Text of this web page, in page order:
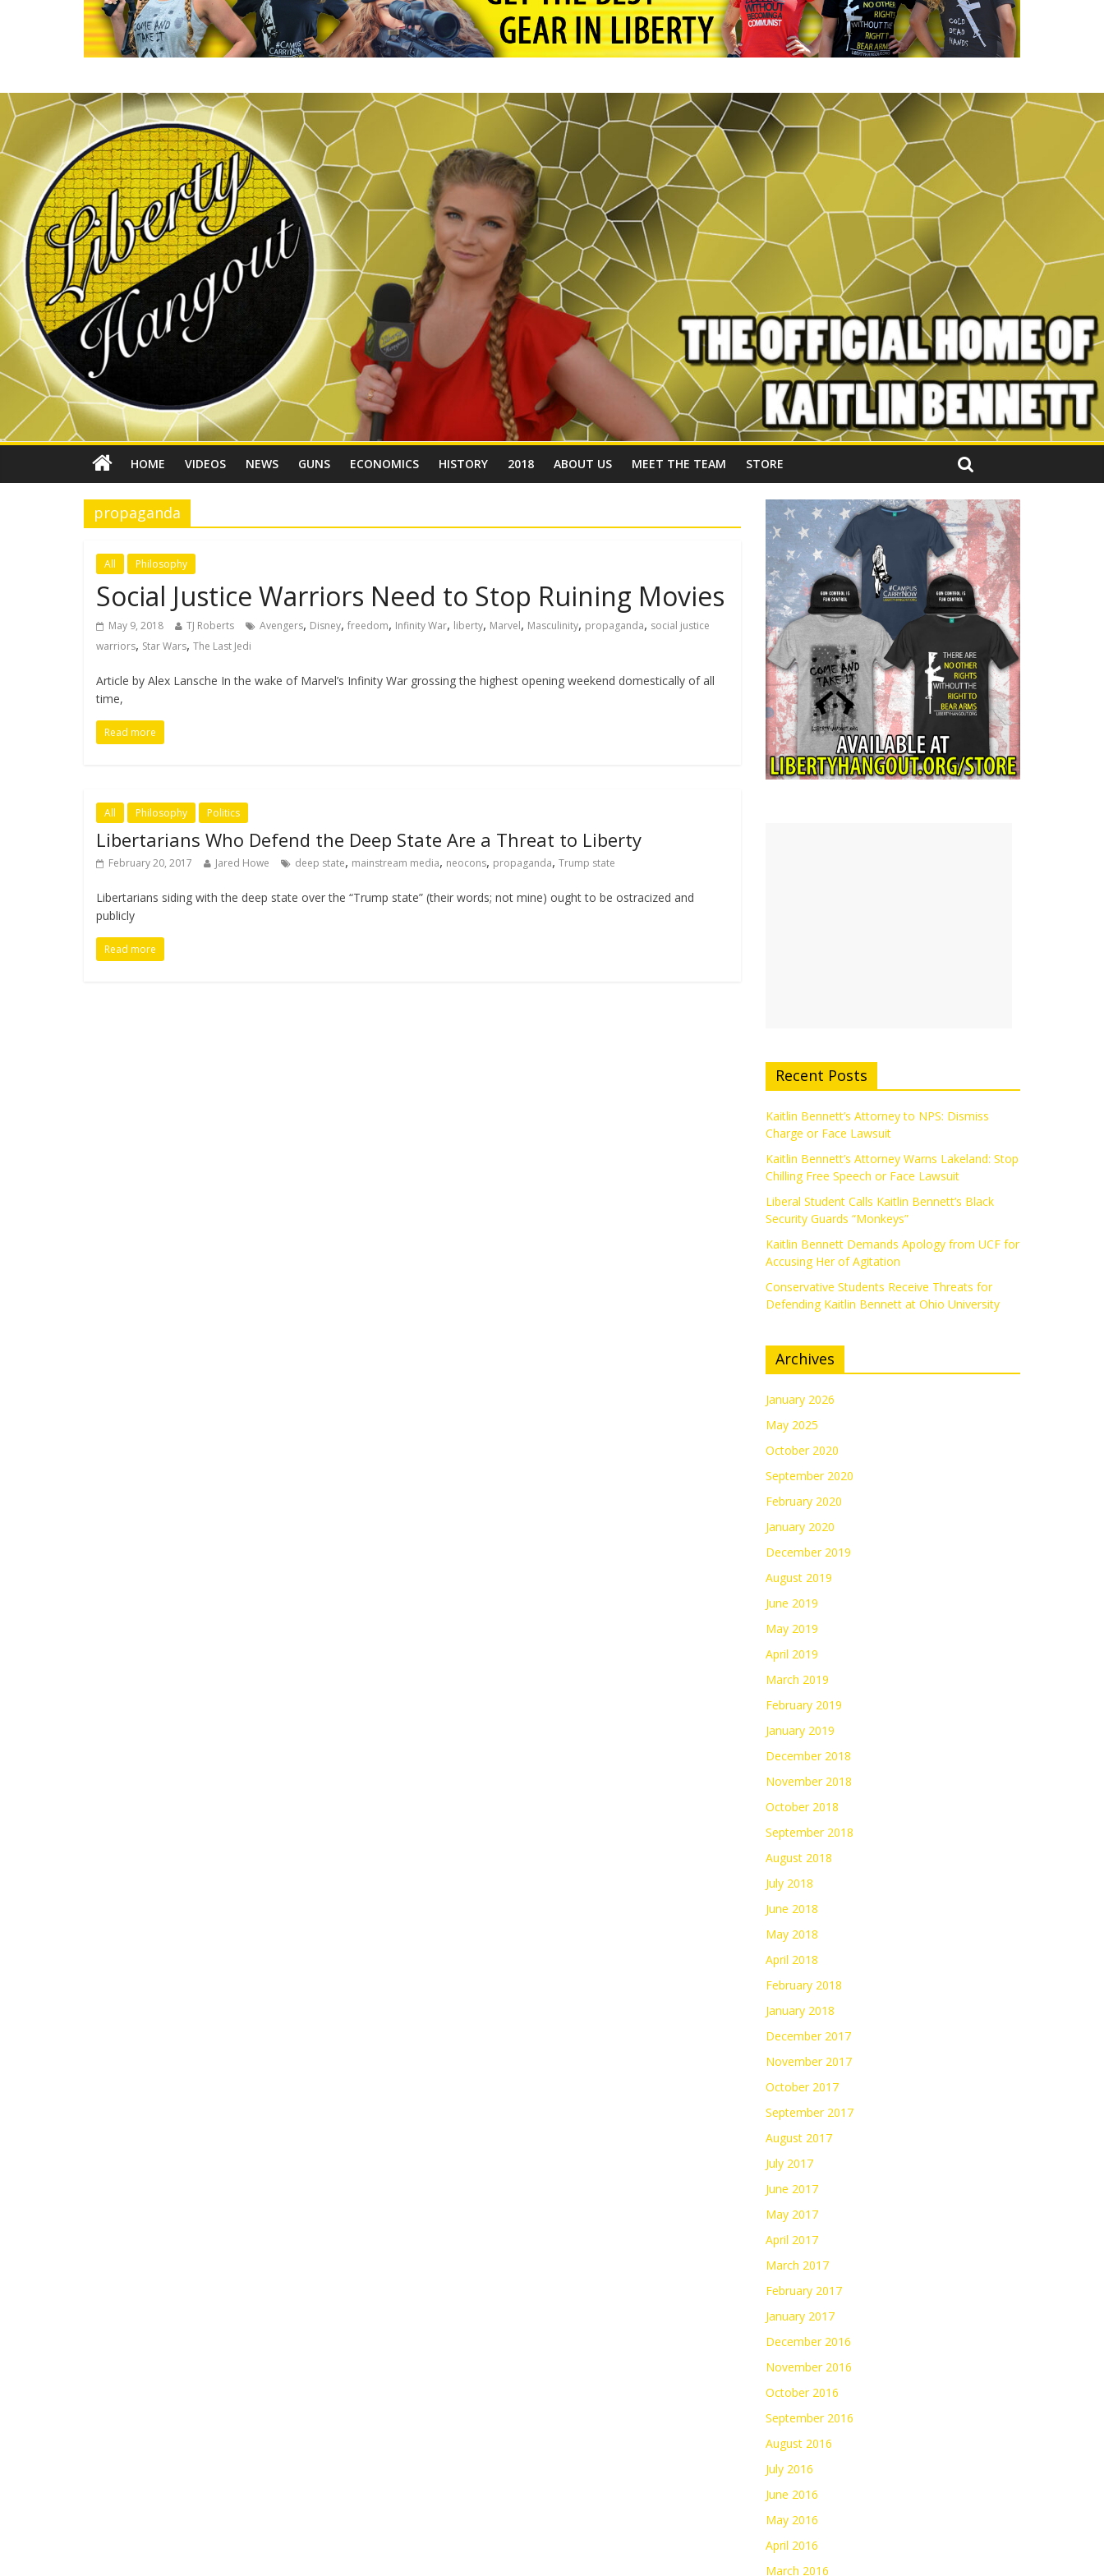
HOME VIDEOS NEWS GUNS ECONOMICS HISTORY 2018 ABOUT US MEET THE TEAM STORE
propaganda
All Philosophy
Social Justice Warriors Need to Stop Ruining Movies
May 9, 2018 TJ Roberts Avengers, Disney, freedom, Infinity War, liberty, Marvel, Masculinity, propaganda, social justice
warriors, Star Wars, The Last Jedi
Article by Alex Lansche In the wake of Marvel’s Infinity War grossing the highest opening weekend domestically of all
time,
Read more
All Philosophy Politics
Libertarians Who Defend the Deep State Are a Threat to Liberty
February 20, 2017 Jared Howe deep state, mainstream media, neocons, propaganda, Trump state
Libertarians siding with the deep state over the “Trump state” (their words; not mine) ought to be ostracized and
publicly
Read more
Recent Posts
Kaitlin Bennett’s Attorney to NPS: Dismiss
Charge or Face Lawsuit
Kaitlin Bennett’s Attorney Warns Lakeland: Stop
Chilling Free Speech or Face Lawsuit
Liberal Student Calls Kaitlin Bennett’s Black
Security Guards “Monkeys”
Kaitlin Bennett Demands Apology from UCF for
Accusing Her of Agitation
Conservative Students Receive Threats for
Defending Kaitlin Bennett at Ohio University
Archives
January 2026
May 2025
October 2020
September 2020
February 2020
January 2020
December 2019
August 2019
June 2019
May 2019
April 2019
March 2019
February 2019
January 2019
December 2018
November 2018
October 2018
September 2018
August 2018
July 2018
June 2018
May 2018
April 2018
February 2018
January 2018
December 2017
November 2017
October 2017
September 2017
August 2017
July 2017
June 2017
May 2017
April 2017
March 2017
February 2017
January 2017
December 2016
November 2016
October 2016
September 2016
August 2016
July 2016
June 2016
May 2016
April 2016
March 2016